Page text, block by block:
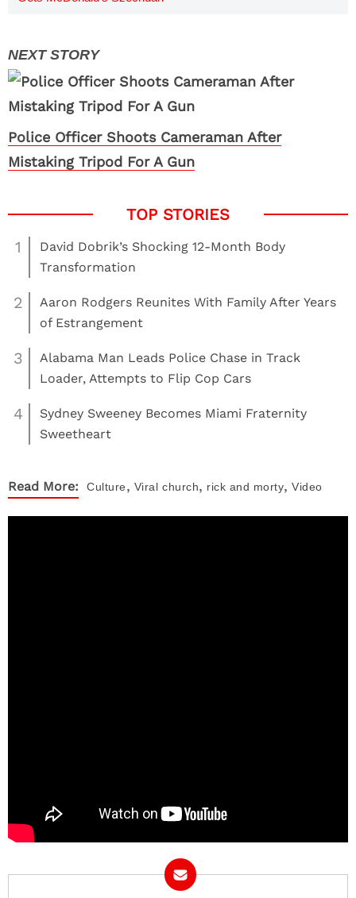
Police Officer Shoots Cameraman After
Mistaking Tripod For A Gun
1
David Dobrik’s Shocking 12-Month Body
Transformation
2
Aaron Rodgers Reunites With Family After Years
of Estrangement
3
Alabama Man Leads Police Chase in Track
Loader, Attempts to Flip Cop Cars
4
Sydney Sweeney Becomes Miami Fraternity
Sweetheart
Read More: Culture, Viral church, rick and morty, Video